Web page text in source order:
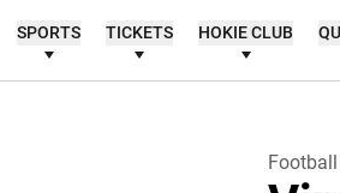
SPORTS TICKETS HOKIE CLUB
Football